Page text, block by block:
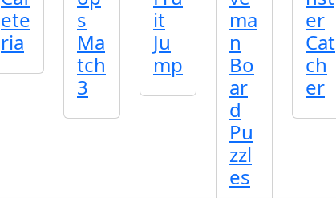
ete
ria
s
Ma
tch
3
it
Ju
mp
ma
n
Bo
ar
d
Pu
zzl
es
er
Cat
ch
er